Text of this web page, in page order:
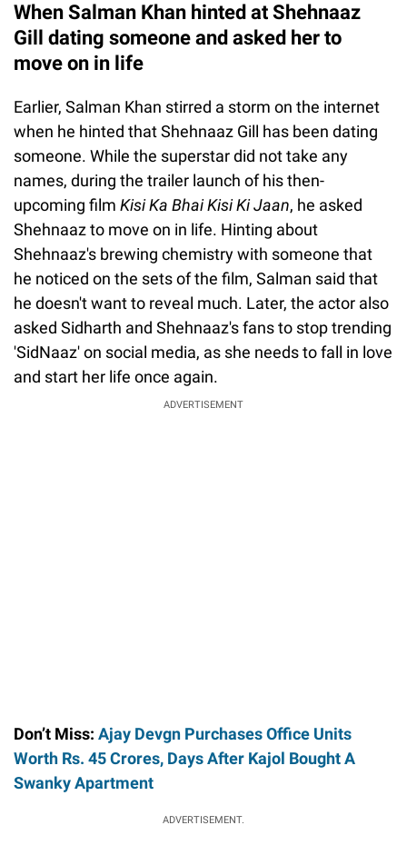
When Salman Khan hinted at Shehnaaz
Gill dating someone and asked her to
move on in life
Earlier, Salman Khan stirred a storm on the internet
when he hinted that Shehnaaz Gill has been dating
someone. While the superstar did not take any
names, during the trailer launch of his then-
upcoming film Kisi Ka Bhai Kisi Ki Jaan, he asked
Shehnaaz to move on in life. Hinting about
Shehnaaz's brewing chemistry with someone that
he noticed on the sets of the film, Salman said that
he doesn't want to reveal much. Later, the actor also
asked Sidharth and Shehnaaz's fans to stop trending
'SidNaaz' on social media, as she needs to fall in love
and start her life once again.
ADVERTISEMENT
Don’t Miss: Ajay Devgn Purchases Office Units
Worth Rs. 45 Crores, Days After Kajol Bought A
Swanky Apartment
ADVERTISEMENT.